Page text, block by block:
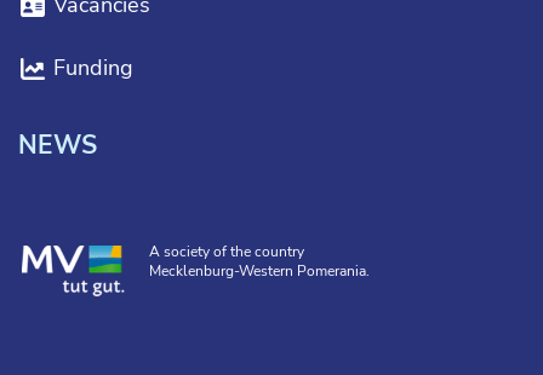
A society of the country
Mecklenburg-Western Pomerania.
Funding
NEWS